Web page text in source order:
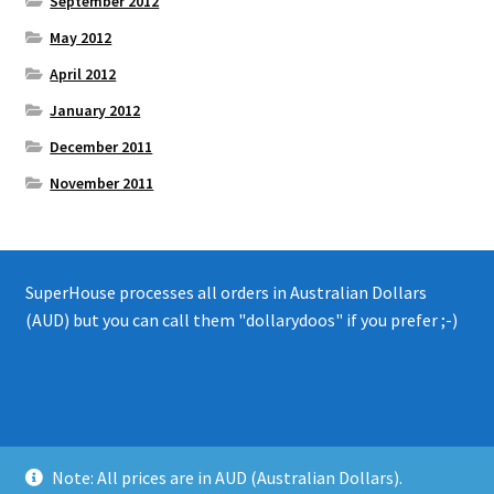
Note: All prices are in AUD (Australian Dollars).
May 2012
April 2012
January 2012
December 2011
November 2011
SuperHouse processes all orders in Australian Dollars
(AUD) but you can call them "dollarydoos" if you prefer ;-)
Privacy Policy